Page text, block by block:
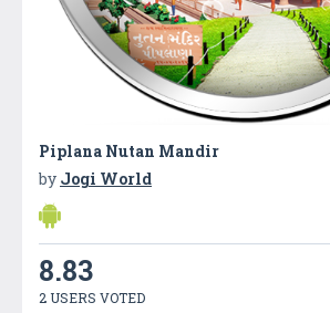
Piplana Nutan Mandir
by Jogi World
8.83
2 USERS VOTED